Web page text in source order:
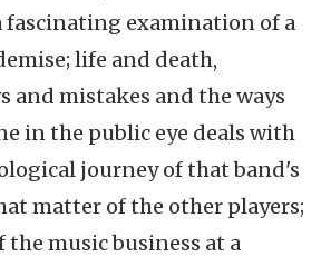
fascinating examination of a
life and death,
and mistakes and the ways
in the public eye deals with
journey of that band's
matter of the other players;
music business at a